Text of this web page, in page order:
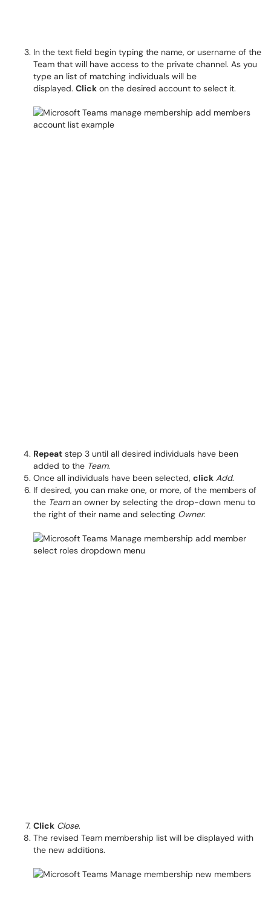
In the text field begin typing the name, or username of the
Team that will have access to the private channel. As you
type an list of matching individuals will be
displayed. Click on the desired account to select it.
Repeat step 3 until all desired individuals have been
added to the Team.
Once all individuals have been selected, click Add.
If desired, you can make one, or more, of the members of
the Teaman owner by selecting the drop-down menu to
the right of their name and selecting Owner.
Click Close.
The revised Team membership list will be displayed with
the new additions.